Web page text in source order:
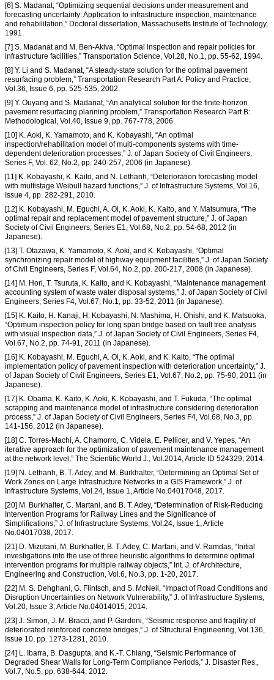
[6] S. Madanat, “Optimizing sequential decisions under measurement and
forecasting uncertainty: Application to infrastructure inspection, maintenance
and rehabilitation,” Doctoral dissertation, Massachusetts Institute of Technology,
1991.
[7] S. Madanat and M. Ben-Akiva, “Optimal inspection and repair policies for
infrastructure facilities,” Transportation Science, Vol.28, No.1, pp. 55-62, 1994.
[8] Y. Li and S. Madanat, “A steady-state solution for the optimal pavement
resurfacing problem,” Transportation Research Part A: Policy and Practice,
Vol.36, Issue 6, pp. 525-535, 2002.
[9] Y. Ouyang and S. Madanat, “An analytical solution for the finite-horizon
pavement resurfacing planning problem,” Transportation Research Part B:
Methodological, Vol.40, Issue 9, pp. 767-778, 2006.
[10] K. Aoki, K. Yamamoto, and K. Kobayashi, “An optimal
inspection/rehabilitation model of multi-components systems with time-
dependent deterioration processes,” J. of Japan Society of Civil Engineers,
Series F, Vol. 62, No.2, pp. 240-257, 2006 (in Japanese).
[11] K. Kobayashi, K. Kaito, and N. Lethanh, “Deterioration forecasting model
with multistage Weibull hazard functions,” J. of Infrastructure Systems, Vol.16,
Issue 4, pp. 282-291, 2010.
[12] K. Kobayashi, M. Eguchi, A. Oi, K. Aoki, K. Kaito, and Y. Matsumura, “The
optimal repair and replacement model of pavement structure,” J. of Japan
Society of Civil Engineers, Series E1, Vol.68, No.2, pp. 54-68, 2012 (in
Japanese).
[13] T. Otazawa, K. Yamamoto, K. Aoki, and K. Kobayashi, “Optimal
synchronizing repair model of highway equipment facilities,” J. of Japan Society
of Civil Engineers, Series F, Vol.64, No.2, pp. 200-217, 2008 (in Japanese).
[14] M. Hori, T. Tsuruta, K. Kaito, and K. Kobayashi, “Maintenance management
accounting system of waste water disposal systems,” J. of Japan Society of Civil
Engineers, Series F4, Vol.67, No.1, pp. 33-52, 2011 (in Japanese).
[15] K. Kaito, H. Kanaji, H. Kobayashi, N. Mashima, H. Ohishi, and K. Matsuoka,
“Optimum inspection policy for long span bridge based on fault tree analysis
with visual inspection data,” J. of Japan Society of Civil Engineers, Series F4,
Vol.67, No.2, pp. 74-91, 2011 (in Japanese).
[16] K. Kobayashi, M. Eguchi, A. Oi, K. Aoki, and K. Kaito, “The optimal
implementation policy of pavement inspection with deterioration uncertainty,” J.
of Japan Society of Civil Engineers, Series E1, Vol.67, No.2, pp. 75-90, 2011 (in
Japanese).
[17] K. Obama, K. Kaito, K. Aoki, K. Kobayashi, and T. Fukuda, “The optimal
scrapping and maintenance model of infrastructure considering deterioration
process,” J. of Japan Society of Civil Engineers, Series F4, Vol.68, No.3, pp.
141-156, 2012 (in Japanese).
[18] C. Torres-Machí, A. Chamorro, C. Videla, E. Pellicer, and V. Yepes, “An
iterative approach for the optimization of pavement maintenance management
at the network level,” The Scientific World J., Vol.2014, Article ID 524329, 2014.
[19] N. Lethanh, B. T. Adey, and M. Burkhalter, “Determining an Optimal Set of
Work Zones on Large Infrastructure Networks in a GIS Framework,” J. of
Infrastructure Systems, Vol.24, Issue 1, Article No.04017048, 2017.
[20] M. Burkhalter, C. Martani, and B. T. Adey, “Determination of Risk-Reducing
Intervention Programs for Railway Lines and the Significance of
Simplifications,” J. of Infrastructure Systems, Vol.24, Issue 1, Article
No.04017038, 2017.
[21] D. Mizutani, M. Burkhalter, B. T. Adey, C. Martani, and V. Ramdas, “Initial
investigations into the use of three heuristic algorithms to determine optimal
intervention programs for multiple railway objects,” Int. J. of Architecture,
Engineering and Construction, Vol.6, No.3, pp. 1-20, 2017.
[22] M. S. Dehghani, G. Flintsch, and S. McNeil, “Impact of Road Conditions and
Disruption Uncertainties on Network Vulnerability,” J. of Infrastructure Systems,
Vol.20, Issue 3, Article No.04014015, 2014.
[23] J. Simon, J. M. Bracci, and P. Gardoni, “Seismic response and fragility of
deteriorated reinforced concrete bridges,” J. of Structural Engineering, Vol.136,
Issue 10, pp. 1273-1281, 2010.
[24] L. Ibarra, B. Dasgupta, and K.-T. Chiang, “Seismic Performance of
Degraded Shear Walls for Long-Term Compliance Periods,” J. Disaster Res.,
Vol.7, No.5, pp. 638-644, 2012.